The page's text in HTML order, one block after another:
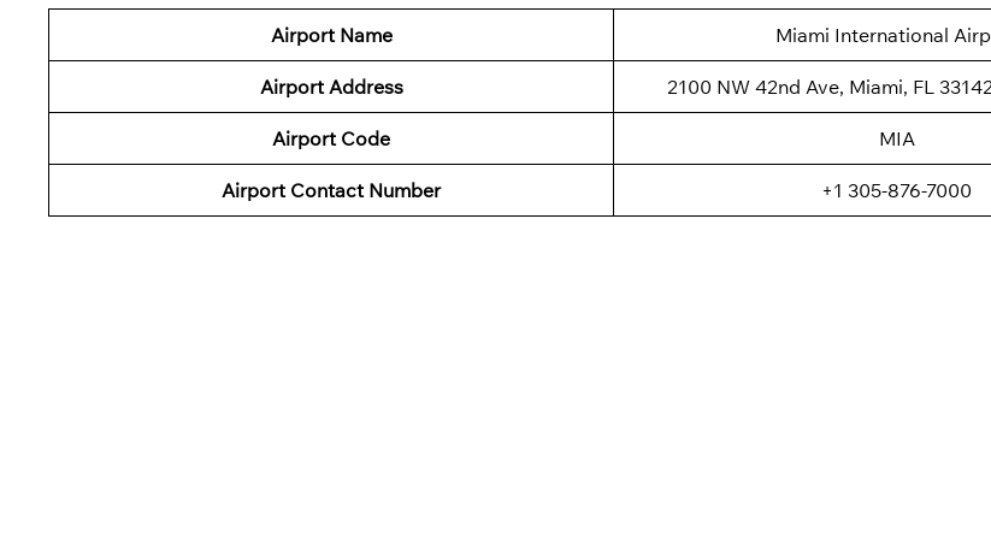
Airport Name Miami International
Airport Address 2100 NW 42nd Ave, Miami, FL
Airport Code MIA
Airport Contact Number +1 305-876-7000